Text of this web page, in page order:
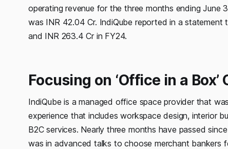
operating revenue for the three months ending June
was INR 42.04 Cr. IndiQube reported in a
and INR 263.4 Cr in FY24.
Focusing on ‘Office in a Box’
IndiQube is a managed office space provider that
experience that includes workspace design, interior
B2C services. Nearly three months have passed
was in advanced talks to choose merchant bankers